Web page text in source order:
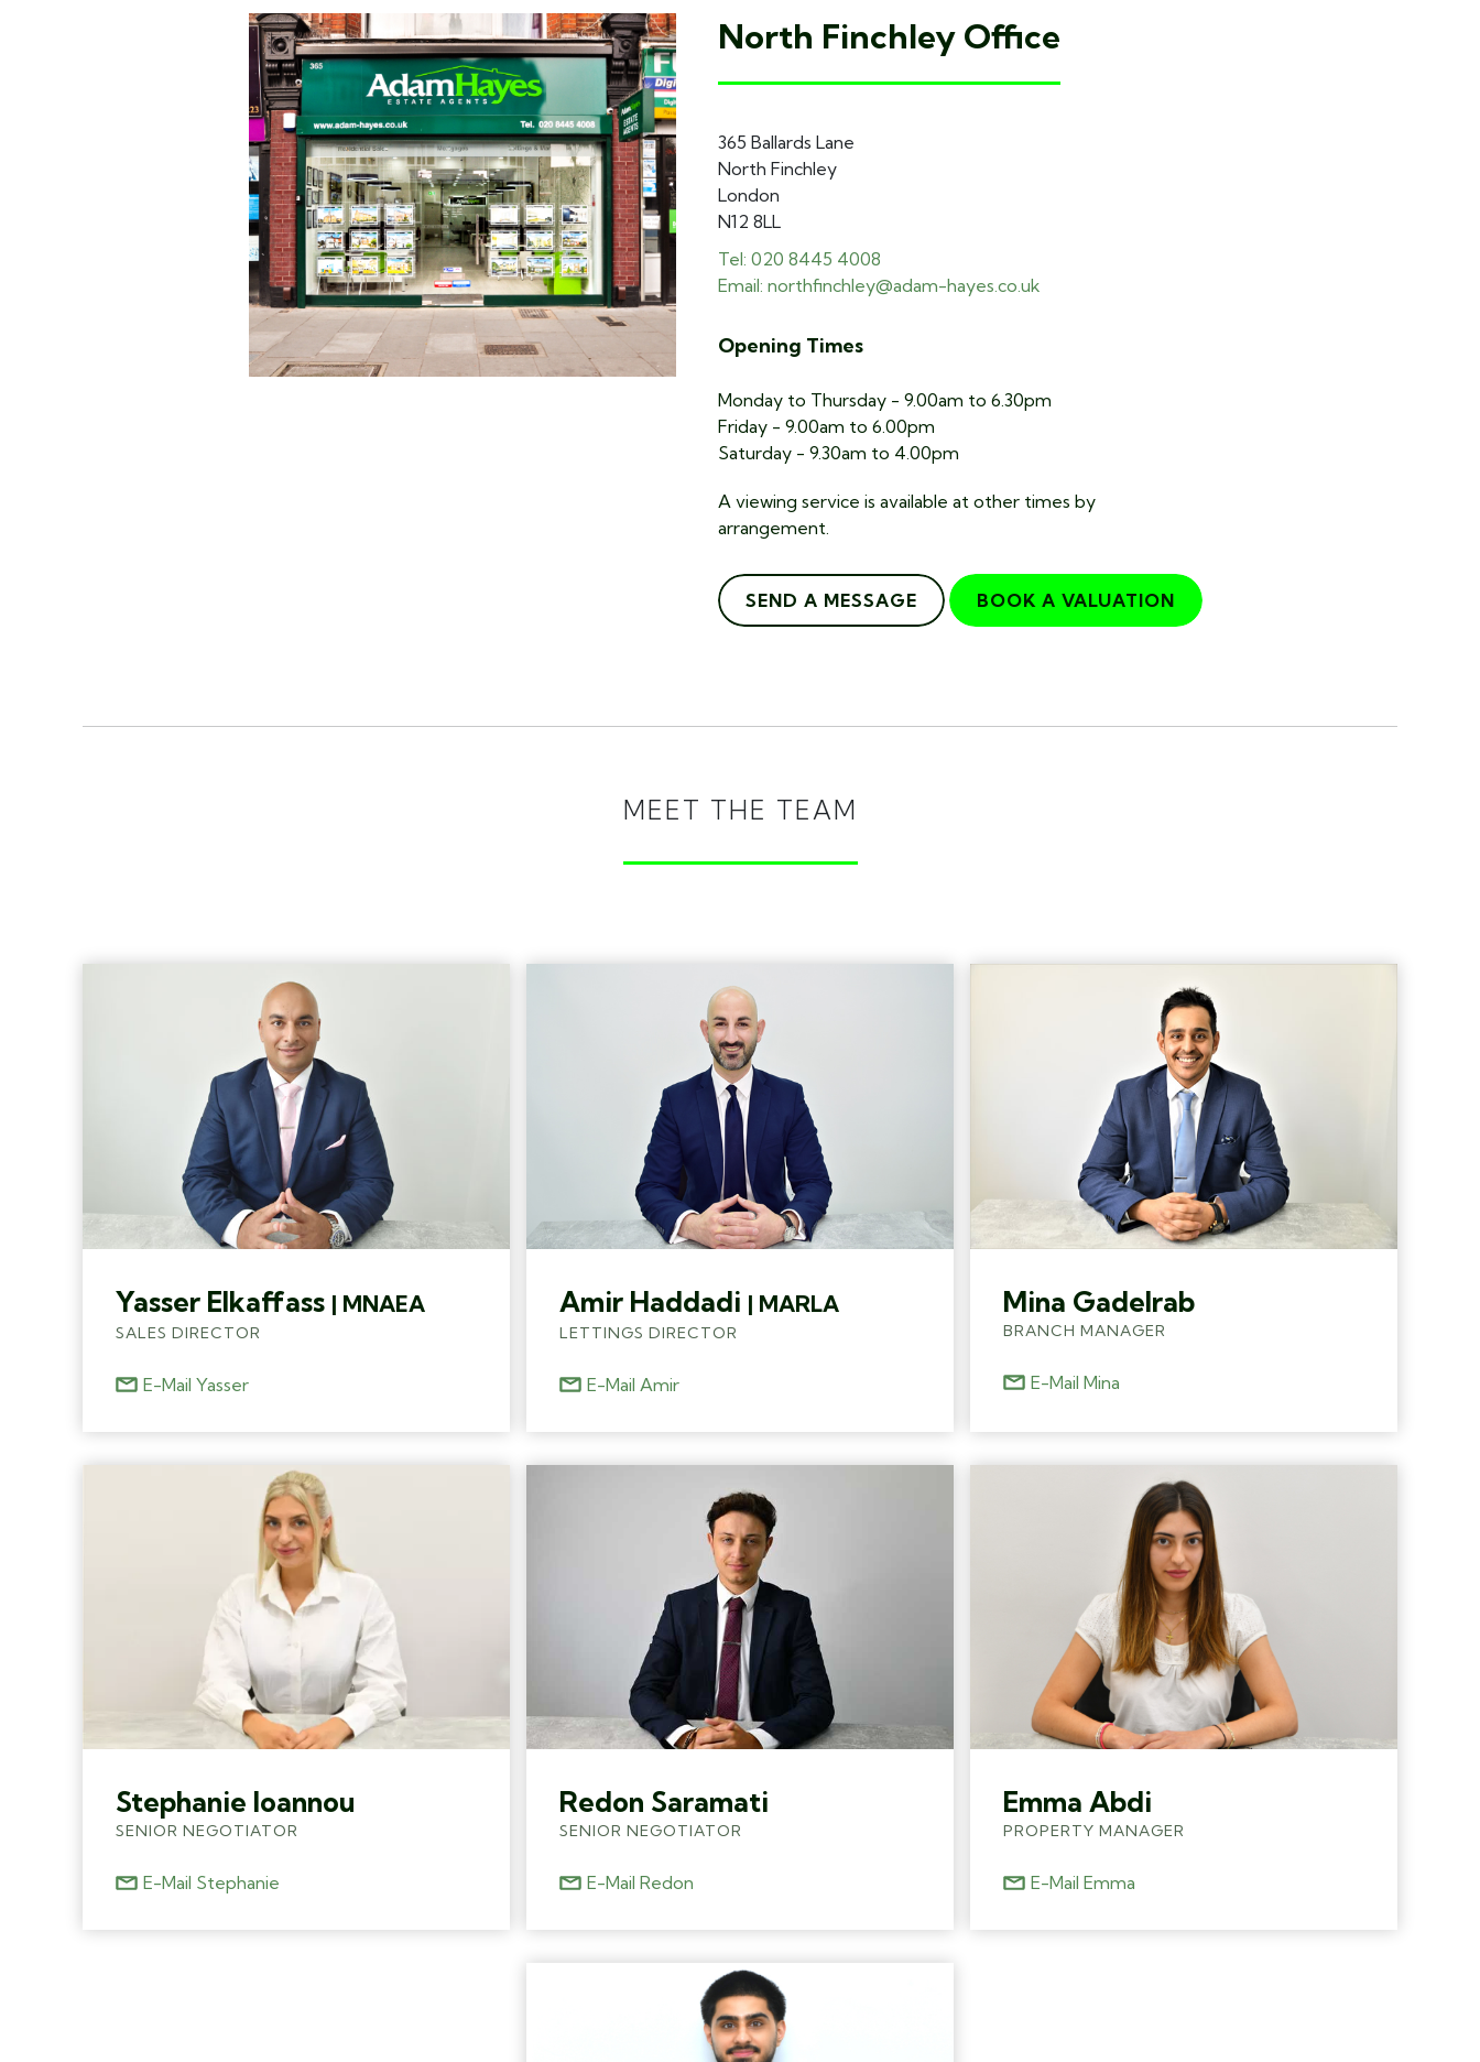
North Finchley Office
365 Ballards Lane
North Finchley
London
N12 8LL
Tel: 020 8445 4008
Email: northfinchley@adam-hayes.co.uk
Opening Times
Monday to Thursday - 9.00am to 6.30pm
Friday - 9.00am to 6.00pm
Saturday - 9.30am to 4.00pm
A viewing service is available at other times by
arrangement.
SEND A MESSAGE BOOK A VALUATION
MEET THE TEAM
Yasser Elkaffass | MNAEA
SALES DIRECTOR
E-Mail Yasser
Amir Haddadi | MARLA
LETTINGS DIRECTOR
E-Mail Amir
Mina Gadelrab
BRANCH MANAGER
E-Mail Mina
Stephanie Ioannou
SENIOR NEGOTIATOR
E-Mail Stephanie
Redon Saramati
SENIOR NEGOTIATOR
E-Mail Redon
Emma Abdi
PROPERTY MANAGER
E-Mail Emma